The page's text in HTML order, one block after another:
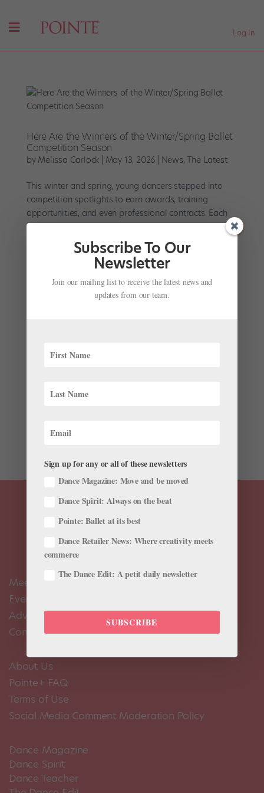
Log In
Here Are the Winners of the Winter/Spring Ballet
Competition Season
by Melissa Garlock May 13, 2026 News,The Latest
This winter and spring, young dancers stepped into
competition spotlights to earn awards, training
opportunities, and even professional contracts. Each
performance offered a glimpse of ballet’s next
generation. The following roundup highlights some of
the medalists...
Pointe Magazine
dancers to showcase their skills at ballet competitions.
prizes, scholarships, and even company...
Meet the Editors
Events Calendar
Advertise
Contact Us
About Us
Pointe+ FAQ
Terms of Use
Social Media Comment Moderation Policy
Dance Magazine
Dance Spirit
Dance Teacher
Subscribe To Our
Newsletter
Join our mailing list to receive the latest news and
updates from our team.
Sign up for any or all of these newsletters
Dance Magazine: Move and be moved
Dance Spirit: Always on the beat
Pointe: Ballet at its best
Dance Retailer News: Where creativity meets
commerce
The Dance Edit: A petit daily newsletter
SUBSCRIBE